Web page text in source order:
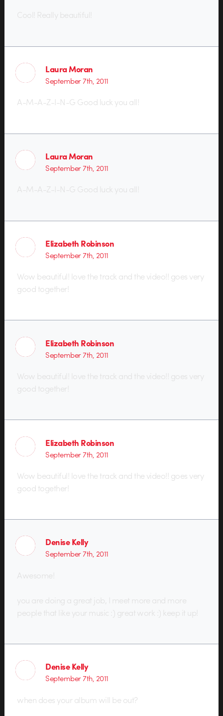
Cool! Really beautiful!
Laura Moran
September 7th, 2011
A-M-A-Z-I-N-G Good luck you all!
Laura Moran
September 7th, 2011
A-M-A-Z-I-N-G Good luck you all!
Elizabeth Robinson
September 7th, 2011
Wow beautiful! love the track and the video!! goes very
good together!
Elizabeth Robinson
September 7th, 2011
Wow beautiful! love the track and the video!! goes very
good together!
Elizabeth Robinson
September 7th, 2011
Wow beautiful! love the track and the video!! goes very
good together!
Denise Kelly
September 7th, 2011
Awesome!
you are doing a great job, I meet more and more
people that like your music :) great work :) keep it up!
Denise Kelly
September 7th, 2011
when does your album will be out?